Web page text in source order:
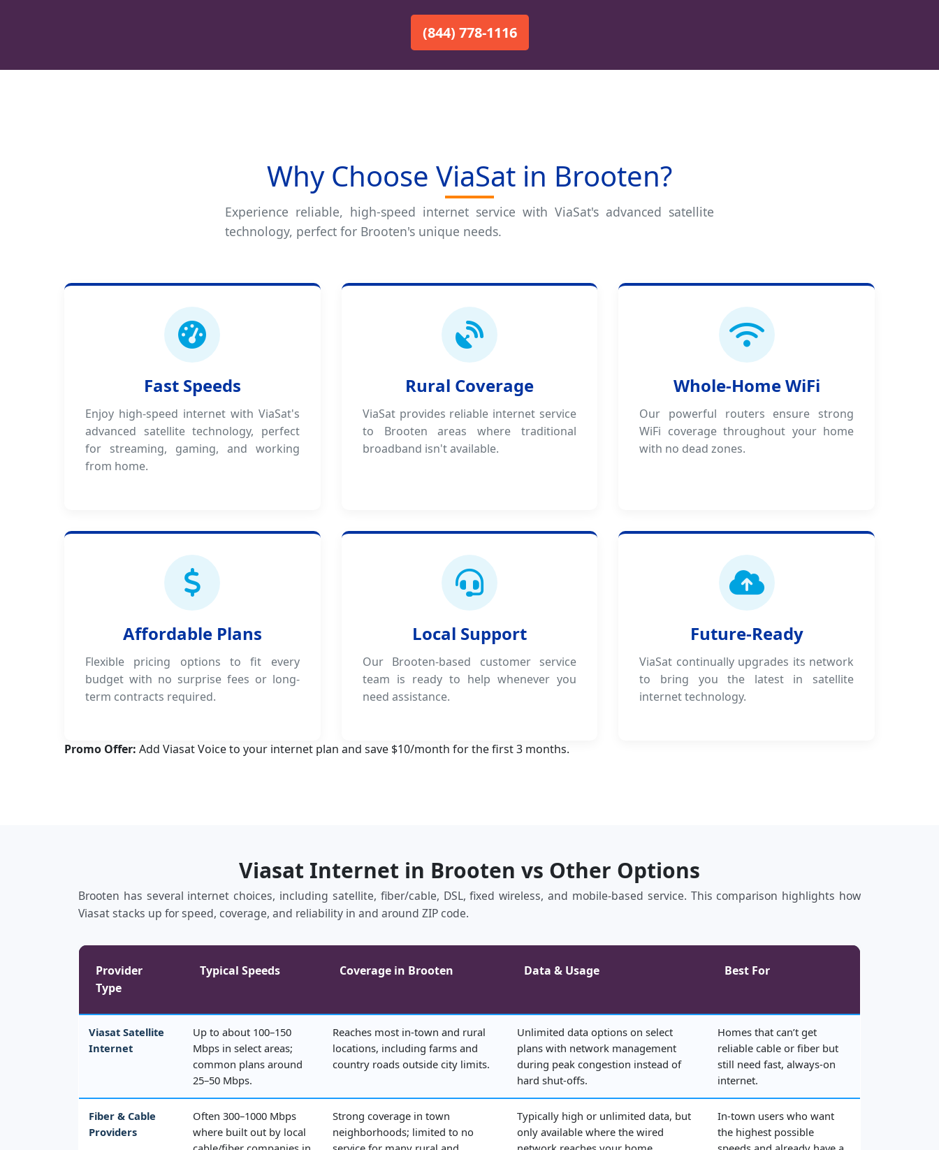
(844) 778-1116
Why Choose ViaSat in Brooten?
Experience reliable, high-speed internet service with ViaSat's advanced satellite
technology, perfect for Brooten's unique needs.
Fast Speeds
Enjoy high-speed internet with ViaSat's
advanced satellite technology, perfect
for streaming, gaming, and working
from home.
Rural Coverage
ViaSat provides reliable internet service
to Brooten areas where traditional
broadband isn't available.
Whole-Home WiFi
Our powerful routers ensure strong
WiFi coverage throughout your home
with no dead zones.
Affordable Plans
Flexible pricing options to fit every
budget with no surprise fees or long-
term contracts required.
Local Support
Our Brooten-based customer service
team is ready to help whenever you
need assistance.
Future-Ready
ViaSat continually upgrades its network
to bring you the latest in satellite
internet technology.
Promo Offer: Add Viasat Voice to your internet plan and save $10/month for the first 3 months.
Viasat Internet in Brooten vs Other Options
Brooten has several internet choices, including satellite, fiber/cable, DSL, fixed wireless, and mobile‑based service. This comparison highlights how
Viasat stacks up for speed, coverage, and reliability in and around ZIP code.
Provider
Type
Typical Speeds Coverage in Brooten Data & Usage Best For
Viasat Satellite
Internet
Up to about 100–150
Mbps in select areas;
common plans around
25–50 Mbps.
Reaches most in‑town and rural
locations, including farms and
country roads outside city limits.
Unlimited data options on select
plans with network management
during peak congestion instead of
hard shut‑offs.
Homes that can’t get
reliable cable or fiber but
still need fast, always‑on
internet.
Fiber & Cable
Providers
Often 300–1000 Mbps
where built out by local
Strong coverage in town
neighborhoods; limited to no
Typically high or unlimited data, but
only available where the wired
In‑town users who want
the highest possible